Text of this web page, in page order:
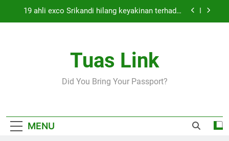
19 ahli exco Srikandi hilang keyakinan terhadap
Thai army exchanges fire with Cambodia at
Air France cancels flights to and from Tel Aviv
and Beirut
Cabinet must approve any suspension of EQA
Tuas Link
Did You Bring Your Passport?
MENU